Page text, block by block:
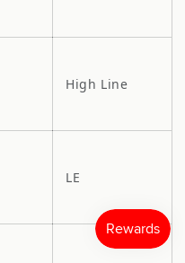
High Line
LE